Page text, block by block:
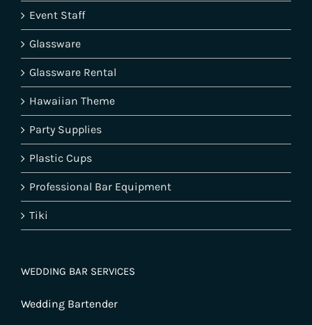
Event Staff
Glassware
Glassware Rental
Hawaiian Theme
Party Supplies
Plastic Cups
Professional Bar Equipment
Tiki
WEDDING BAR SERVICES
Wedding Bartender